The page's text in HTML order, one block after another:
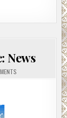
News
ON
SLAPDASH